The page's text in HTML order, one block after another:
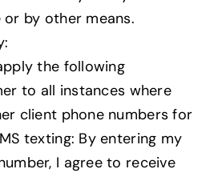
by other means.
the following
to all instances where
client phone numbers for
texting: By entering my
I agree to receive